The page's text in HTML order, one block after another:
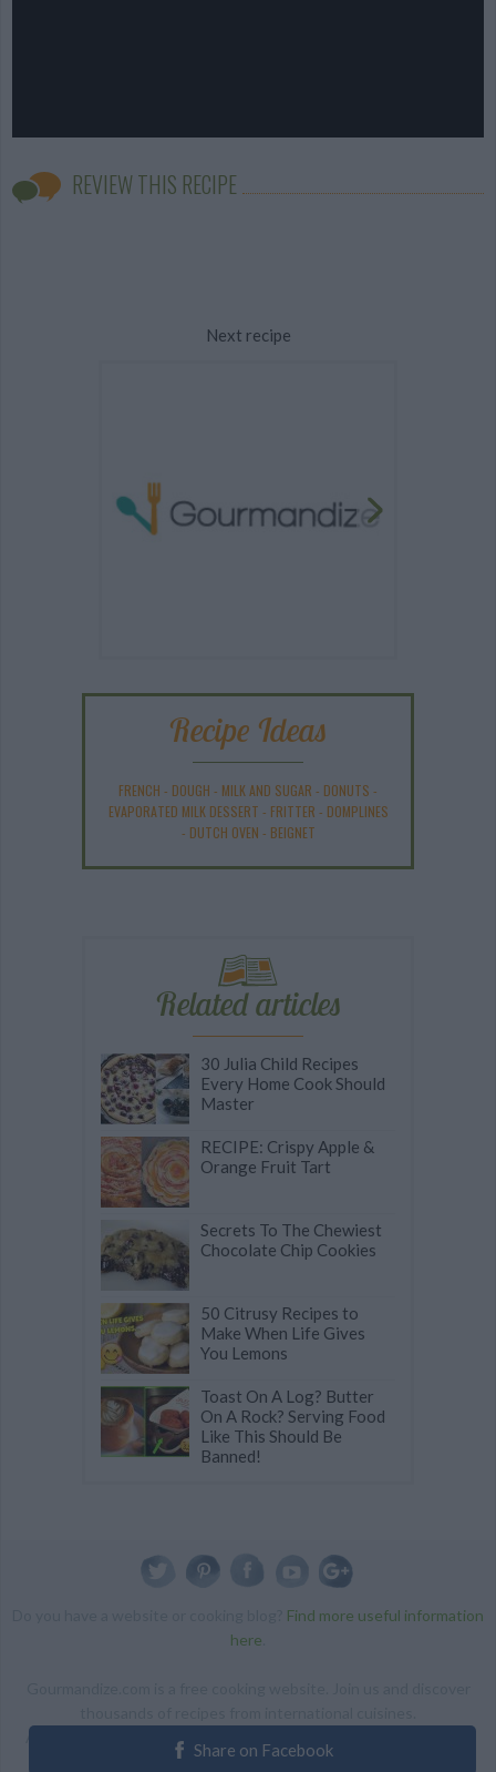
Share on Facebook
REVIEW THIS RECIPE
Next recipe
Recipe Ideas
FRENCH - DOUGH - MILK AND SUGAR - DONUTS -
EVAPORATED MILK DESSERT - FRITTER - DOMPLINES
- DUTCH OVEN - BEIGNET
Related articles
30 Julia Child Recipes
Every Home Cook Should
Master
RECIPE: Crispy Apple &
Orange Fruit Tart
Secrets To The Chewiest
Chocolate Chip Cookies
50 Citrusy Recipes to
Make When Life Gives
You Lemons
Toast On A Log? Butter
On A Rock? Serving Food
Like This Should Be
Banned!
Find more useful information
here
ALL RIGHTS RESERVED Copyright 2014 | By accessing this site,
you agree to our Terms and conditions.